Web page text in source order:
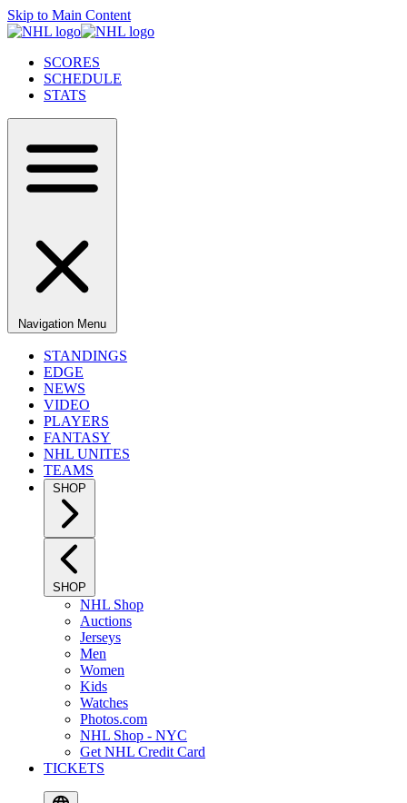
Skip to Main Content
SCORES
SCHEDULE
STATS
Navigation Menu
STANDINGS
EDGE
NEWS
VIDEO
PLAYERS
FANTASY
NHL UNITES
TEAMS
SHOP
SHOP
NHL Shop
Auctions
Jerseys
Men
Women
Kids
Watches
Photos.com
NHL Shop - NYC
Get NHL Credit Card
TICKETS